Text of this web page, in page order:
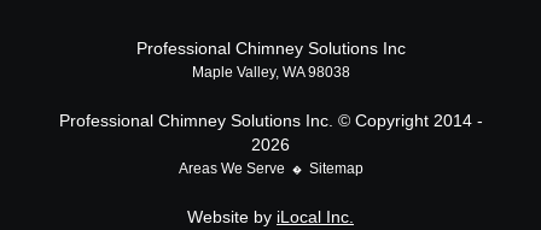
Professional Chimney Solutions Inc
Maple Valley, WA 98038
Professional Chimney Solutions Inc. © Copyright 2014 -
2026
Areas We Serve Sitemap
Website by iLocal Inc.